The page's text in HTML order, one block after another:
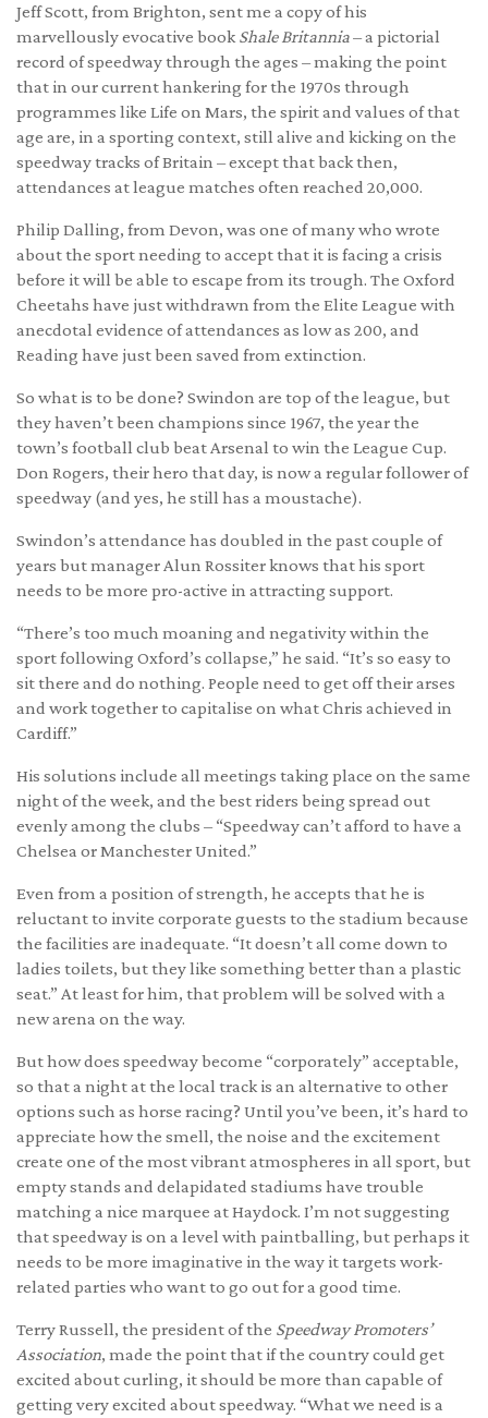
Jeff Scott, from Brighton, sent me a copy of his
marvellously evocative bookShale Britannia– a pictorial
record of speedway through the ages – making the point
that in our current hankering for the 1970s through
programmes like Life on Mars, the spirit and values of that
age are, in a sporting context, still alive and kicking on the
speedway tracks of Britain – except that back then,
attendances at league matches often reached 20,000.
Philip Dalling, from Devon, was one of many who wrote
about the sport needing to accept that it is facing a crisis
before it will be able to escape from its trough. The Oxford
Cheetahs have just withdrawn from the Elite League with
anecdotal evidence of attendances as low as 200, and
Reading have just been saved from extinction.
So what is to be done? Swindon are top of the league, but
they haven’t been champions since 1967, the year the
town’s football club beat Arsenal to win the League Cup.
Don Rogers, their hero that day, is now a regular follower of
speedway (and yes, he still has a moustache).
Swindon’s attendance has doubled in the past couple of
years but manager Alun Rossiter knows that his sport
needs to be more pro-active in attracting support.
“There’s too much moaning and negativity within the
sport following Oxford’s collapse,” he said. “It’s so easy to
sit there and do nothing. People need to get off their arses
and work together to capitalise on what Chris achieved in
Cardiff.”
His solutions include all meetings taking place on the same
night of the week, and the best riders being spread out
evenly among the clubs – “Speedway can’t afford to have a
Chelsea or Manchester United.”
Even from a position of strength, he accepts that he is
reluctant to invite corporate guests to the stadium because
the facilities are inadequate. “It doesn’t all come down to
ladies toilets, but they like something better than a plastic
seat.” At least for him, that problem will be solved with a
new arena on the way.
But how does speedway become “corporately” acceptable,
so that a night at the local track is an alternative to other
options such as horse racing? Until you’ve been, it’s hard to
appreciate how the smell, the noise and the excitement
create one of the most vibrant atmospheres in all sport, but
empty stands and delapidated stadiums have trouble
matching a nice marquee at Haydock. I’m not suggesting
that speedway is on a level with paintballing, but perhaps it
needs to be more imaginative in the way it targets work-
related parties who want to go out for a good time.
Terry Russell, the president of the Speedway Promoters’
Association, made the point that if the country could get
excited about curling, it should be more than capable of
getting very excited about speedway. “What we need is a